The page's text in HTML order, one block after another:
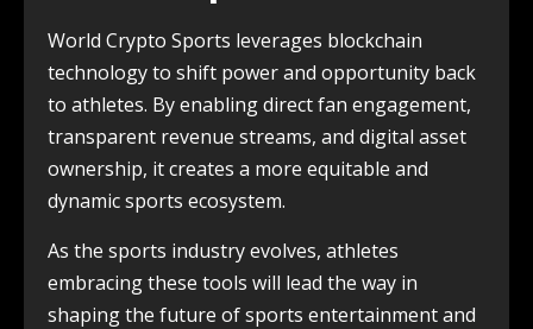
World Crypto Sports leverages blockchain
technology to shift power and opportunity back
to athletes. By enabling direct fan engagement,
transparent revenue streams, and digital asset
ownership, it creates a more equitable and
dynamic sports ecosystem.
As the sports industry evolves, athletes
embracing these tools will lead the way in
shaping the future of sports entertainment and